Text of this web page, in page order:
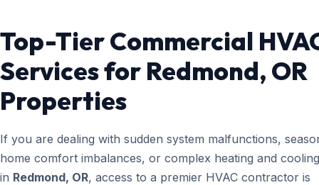
Top-Tier Commercial
Services for Redmond, OR
Properties
If you are dealing with sudden system malfunctions,
home comfort imbalances, or complex heating and
in Redmond, OR, access to a premier HVAC contractor is